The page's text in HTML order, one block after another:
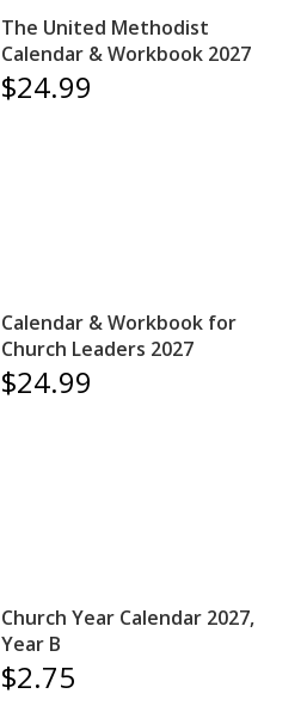
The United Methodist
Calendar & Workbook 2027
$24.99
Calendar & Workbook for
Church Leaders 2027
$24.99
Church Year Calendar 2027,
Year B
$2.75